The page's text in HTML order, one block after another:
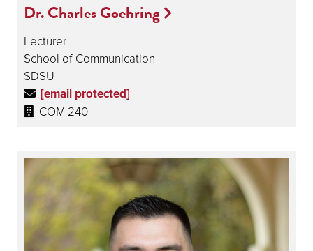
Dr. Charles Goehring
Lecturer
School of Communication
SDSU
[email protected]
COM 240